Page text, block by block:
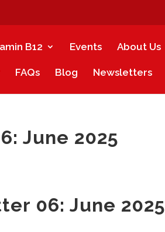
B12 Events About Us
FAQs Blog Newsletters
June 2025
06: June 2025